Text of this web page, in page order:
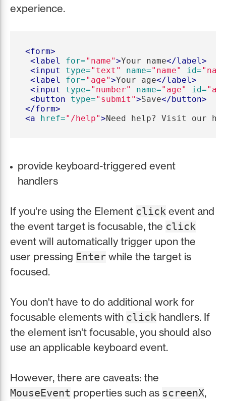
experience.
<form>
<label
for="name">Your name</label>
<input
type="text" name="name" id=
<label
for="age">Your age</label>
<input
type="number" name="age" id=
<button
type="submit">Save</button>
</form>
<a
href="/help">Need help? Visit our
provide keyboard-triggered event
handlers
If you're using the Element click event and
the event target is focusable, the click
event will automatically trigger upon the
user pressing Enter while the target is
focused.
You don't have to do additional work for
focusable elements with click handlers. If
the element isn't focusable, you should also
use an applicable keyboard event.
However, there are caveats: the
MouseEvent properties such as screenX,